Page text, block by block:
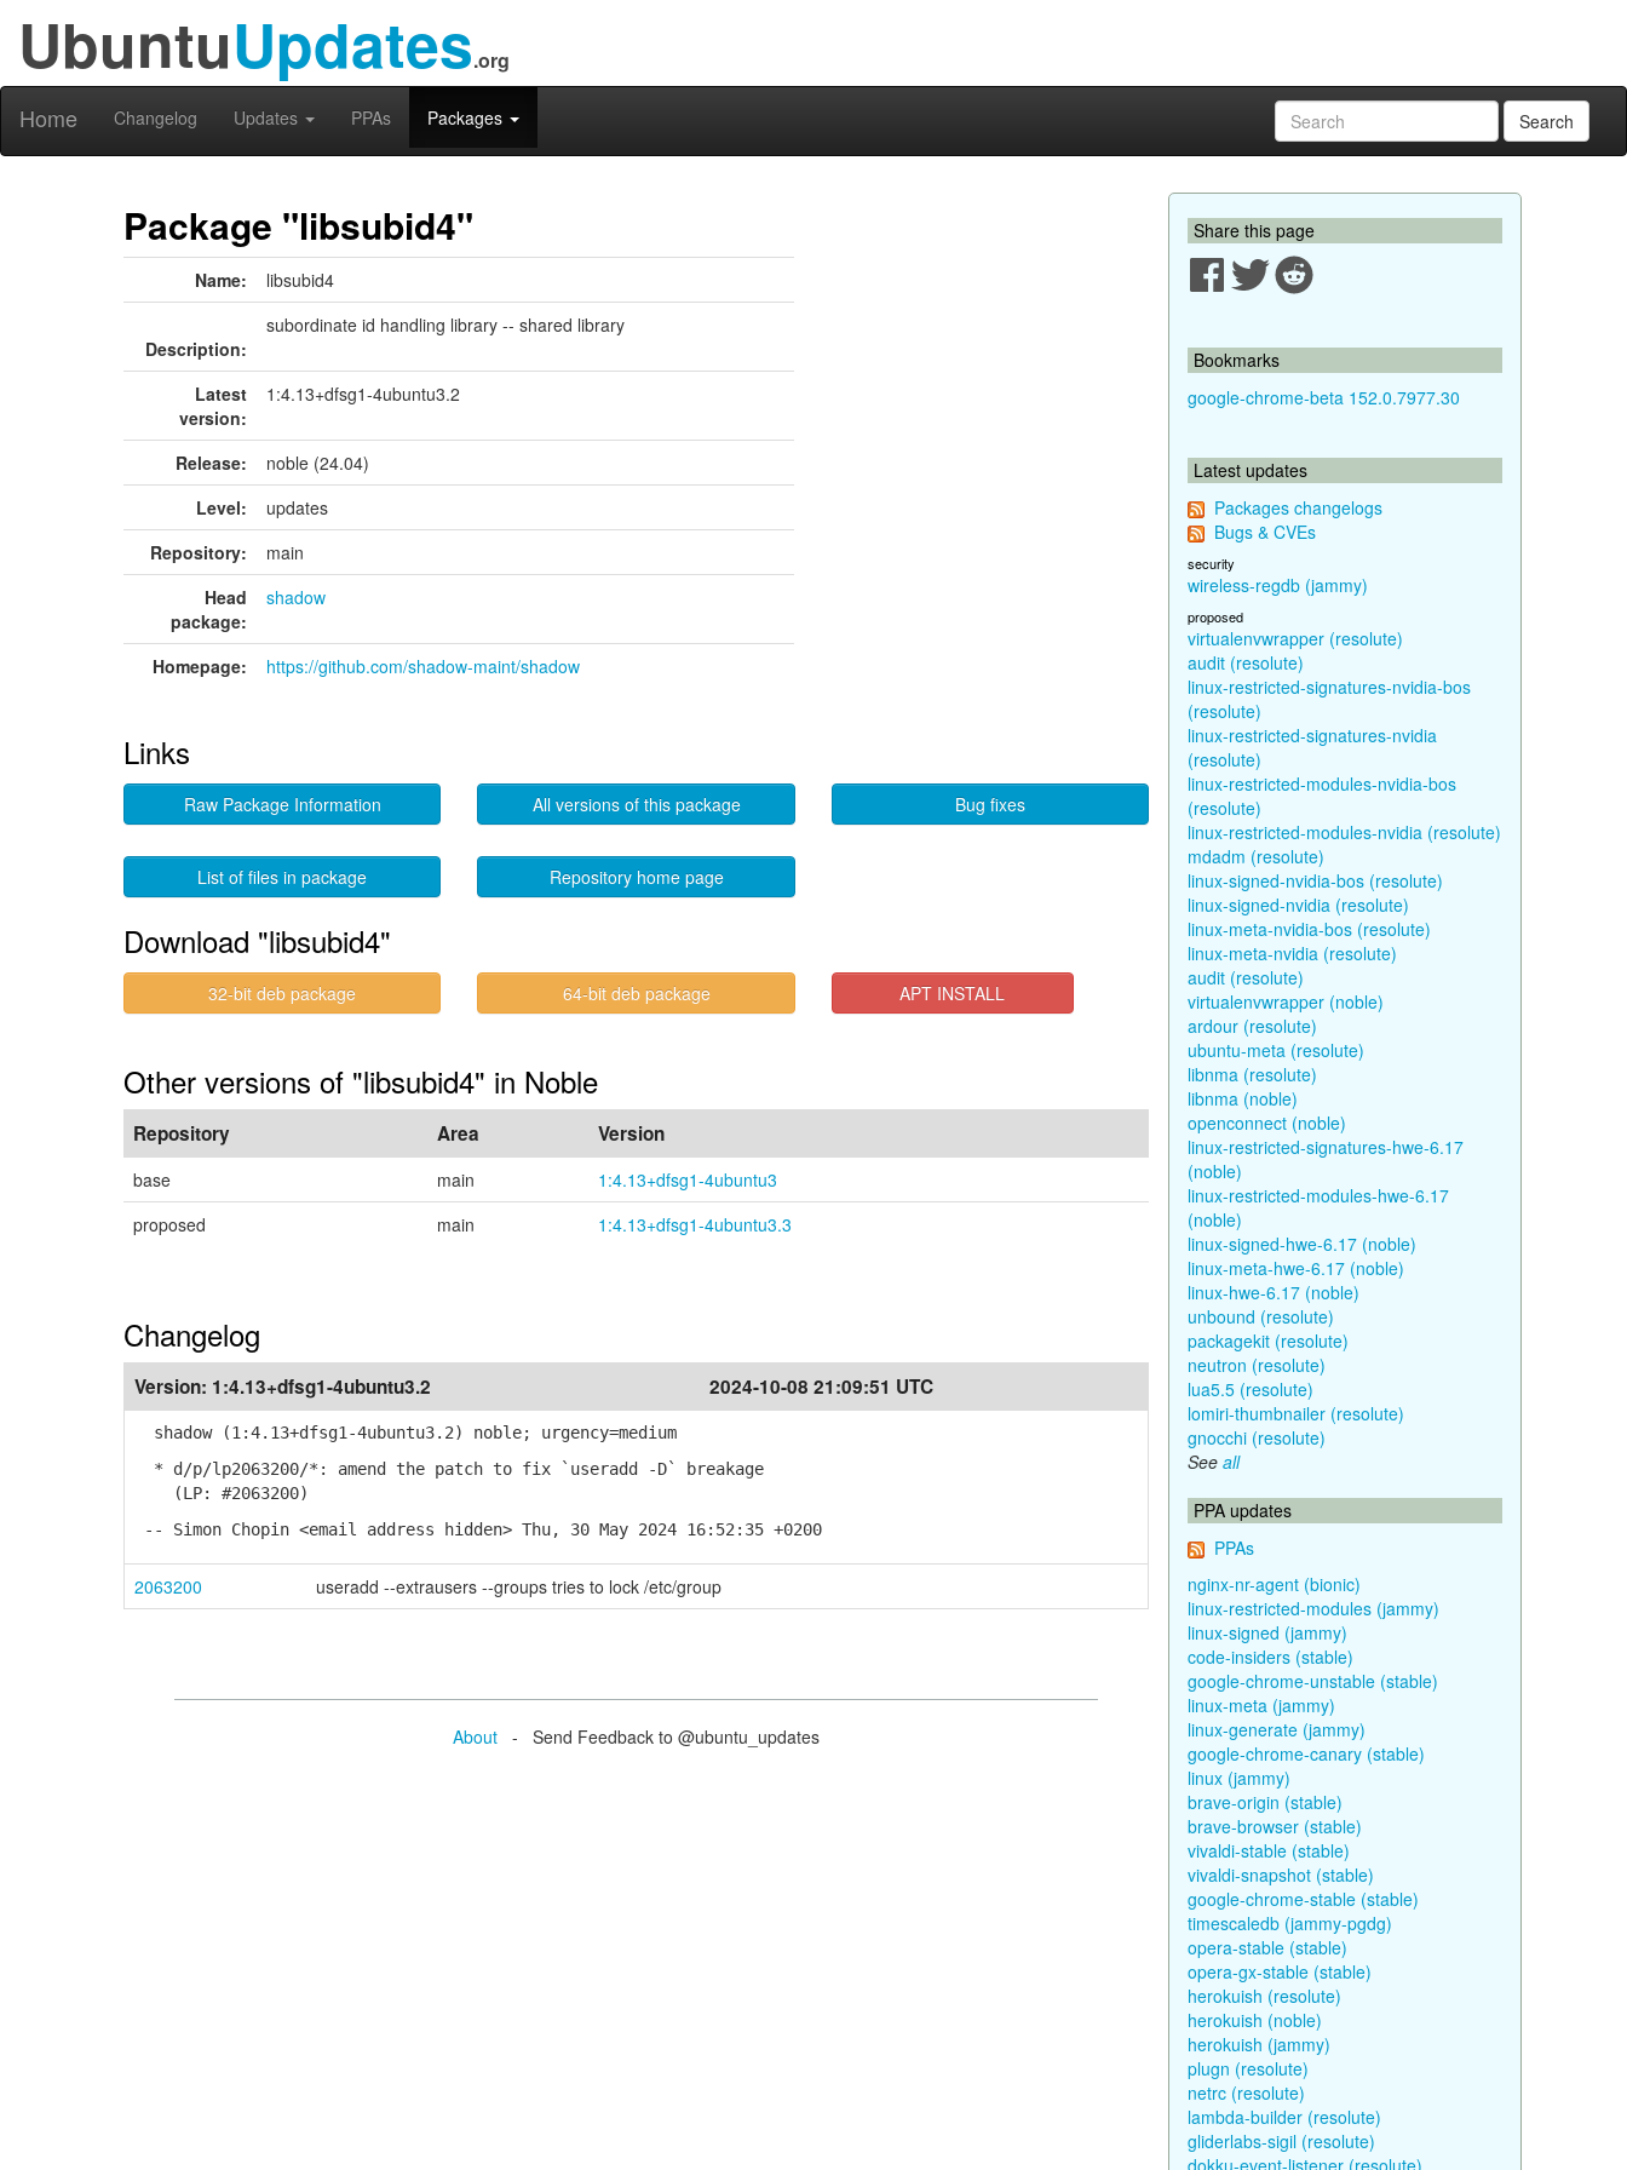
UbuntuUpdates.org
Home Changelog Updates PPAs Packages Search
Package "libsubid4"
Name: libsubid4
Description:
subordinate id handling library -- shared library
Latest
version:
1:4.13+dfsg1-4ubuntu3.2
Release:
noble (24.04)
Level:
updates
Repository:
main
Head
package:
shadow
Homepage: https://github.com/shadow-maint/shadow
Links
Raw Package Information All versions of this package Bug fixes
List of files in package Repository home page
Download "libsubid4"
32-bit deb package 64-bit deb package APT INSTALL
Other versions of "libsubid4" in Noble
Repository Area Version
base main
1:4.13+dfsg1-4ubuntu3
proposed
main 1:4.13+dfsg1-4ubuntu3.3
Changelog
Version: 1:4.13+dfsg1-4ubuntu3.2 2024-10-08 21:09:51 UTC
shadow (1:4.13+dfsg1-4ubuntu3.2) noble; urgency=medium
* d/p/lp2063200/*: amend the patch to fix `useradd -D` breakage
(LP: #2063200)
-- Simon Chopin <email address hidden> Thu, 30 May 2024 16:52:35 +0200
2063200 useradd --extrausers --groups tries to lock /etc/group
About - Send Feedback to @ubuntu_updates
Share this page
Bookmarks
google-chrome-beta 152.0.7977.30
Latest updates
Packages changelogs
Bugs & CVEs
security
wireless-regdb (jammy)
proposed
virtualenvwrapper (resolute)
audit (resolute)
linux-restricted-signatures-nvidia-bos
(resolute)
linux-restricted-signatures-nvidia
(resolute)
linux-restricted-modules-nvidia-bos
(resolute)
linux-restricted-modules-nvidia (resolute)
mdadm (resolute)
linux-signed-nvidia-bos (resolute)
linux-signed-nvidia (resolute)
linux-meta-nvidia-bos (resolute)
linux-meta-nvidia (resolute)
audit (resolute)
virtualenvwrapper (noble)
ardour (resolute)
ubuntu-meta (resolute)
libnma (resolute)
libnma (noble)
openconnect (noble)
linux-restricted-signatures-hwe-6.17
(noble)
linux-restricted-modules-hwe-6.17
(noble)
linux-signed-hwe-6.17 (noble)
linux-meta-hwe-6.17 (noble)
linux-hwe-6.17 (noble)
unbound (resolute)
packagekit (resolute)
neutron (resolute)
lua5.5 (resolute)
lomiri-thumbnailer (resolute)
gnocchi (resolute)
See all
PPA updates
PPAs
nginx-nr-agent (bionic)
linux-restricted-modules (jammy)
linux-signed (jammy)
code-insiders (stable)
google-chrome-unstable (stable)
linux-meta (jammy)
linux-generate (jammy)
google-chrome-canary (stable)
linux (jammy)
brave-origin (stable)
brave-browser (stable)
vivaldi-stable (stable)
vivaldi-snapshot (stable)
google-chrome-stable (stable)
timescaledb (jammy-pgdg)
opera-stable (stable)
opera-gx-stable (stable)
herokuish (resolute)
herokuish (noble)
herokuish (jammy)
plugn (resolute)
netrc (resolute)
lambda-builder (resolute)
gliderlabs-sigil (resolute)
dokku-event-listener (resolute)